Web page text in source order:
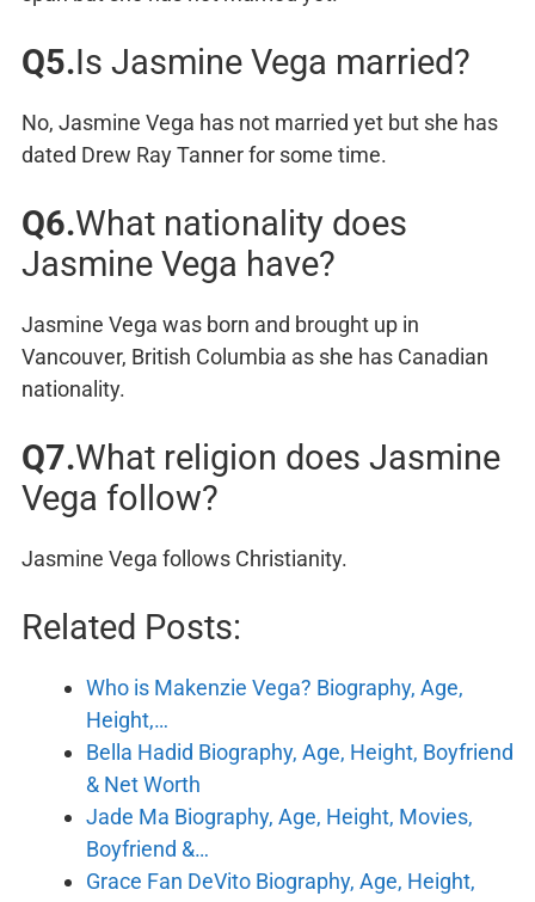
Q5.Is Jasmine Vega married?
No, Jasmine Vega has not married yet but she has
dated Drew Ray Tanner for some time.
Q6.What nationality does
Jasmine Vega have?
Jasmine Vega was born and brought up in
Vancouver, British Columbia as she has Canadian
nationality.
Q7.What religion does Jasmine
Vega follow?
Jasmine Vega follows Christianity.
Related Posts:
Who is Makenzie Vega? Biography, Age,
Height,…
Bella Hadid Biography, Age, Height, Boyfriend
& Net Worth
Jade Ma Biography, Age, Height, Movies,
Boyfriend &…
Grace Fan DeVito Biography, Age, Height,